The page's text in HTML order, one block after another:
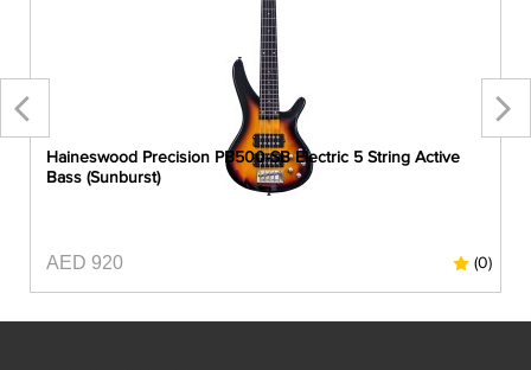
Haineswood Precision PB500-SB Electric 5 String Active
Bass (Sunburst)
AED 920 (0)